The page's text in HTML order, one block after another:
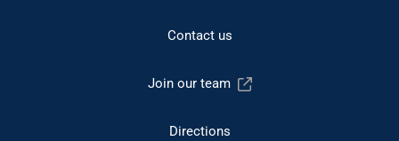
Contact us
Join our team
Directions